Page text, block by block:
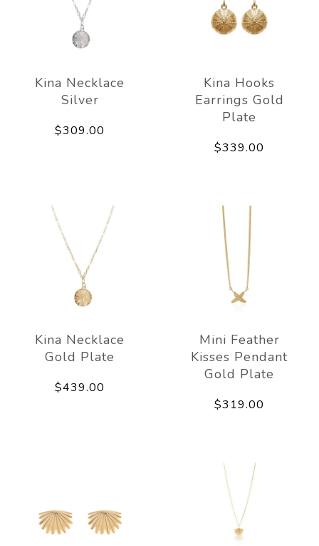
Kina Necklace
Silver
$309.00
Kina Hooks
Earrings Gold
Plate
$339.00
Kina Necklace
Gold Plate
$439.00
Mini Feather
Kisses Pendant
Gold Plate
$319.00